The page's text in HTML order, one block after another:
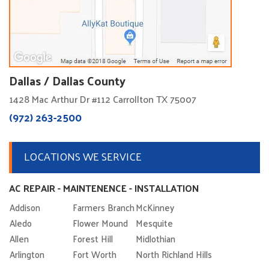
Dallas / Dallas County
1428 Mac Arthur Dr #112 Carrollton TX 75007
(972) 263-2500
LOCATIONS WE SERVICE
AC REPAIR - MAINTENENCE - INSTALLATION
Addison Farmers BranchMcKinney
Aledo
Flower Mound Mesquite
Allen
Forest Hill
Midlothian
Arlington
Fort Worth
North Richland Hills